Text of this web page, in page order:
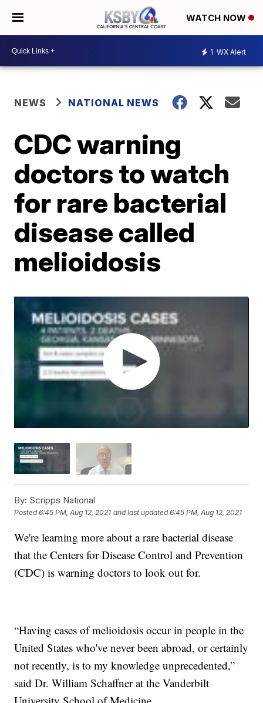
WATCH NOW
1 WX Alert
NEWS NATIONAL NEWS
CDC warning
doctors to watch
for rare bacterial
disease called
melioidosis
By: Scripps National
Posted6:45 PM, Aug 12, 2021 and last updated 6:45 PM, Aug 12, 2021
We're learning more about a rare bacterial disease
that the Centers for Disease Control and Prevention
(CDC) is warning doctors to look out for.
“Having cases of melioidosis occur in people in the
United States who've never been abroad, or certainly
not recently, is to my knowledge unprecedented,”
said Dr. William Schaffner at the Vanderbilt